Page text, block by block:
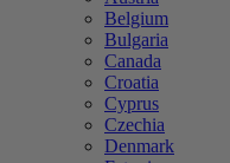
Belgium
Bulgaria
Canada
Croatia
Cyprus
Czechia
Denmark